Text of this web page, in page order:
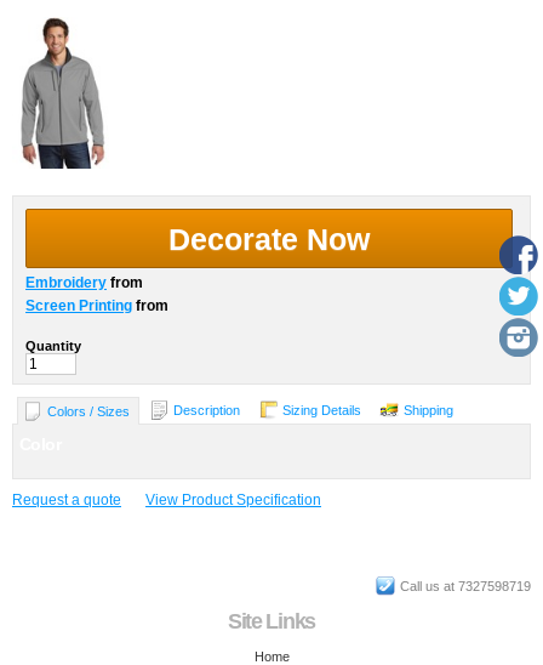
Decorate Now
Embroidery from
Screen Printing from
Quantity
Colors / Sizes Description Sizing Details Shipping
Request a quote View Product Specification
Call us at 7327598719
Site Links
Home